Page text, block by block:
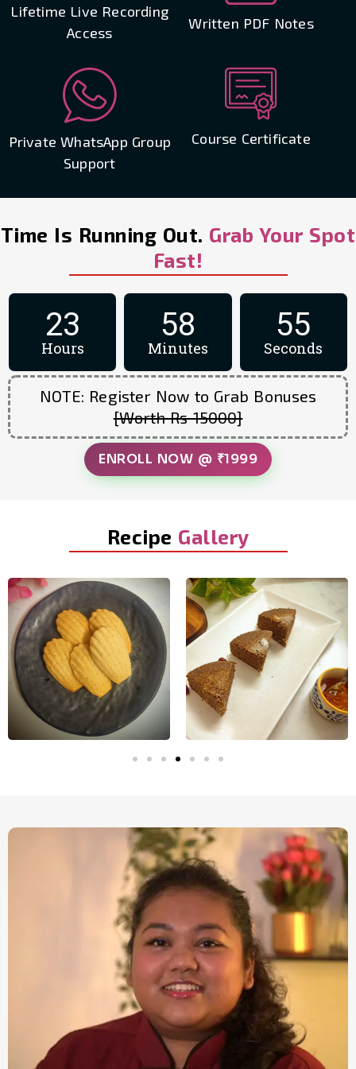
Lifetime Live Recording
Access
Written PDF Notes
Private WhatsApp Group
Support
Course Certificate
Time Is Running Out. Grab Your Spot
Fast!
23
Hours
58
Minutes
54
Seconds
NOTE: Register Now to Grab Bonuses
[Worth Rs 15000]
ENROLL NOW @ ₹1999
Recipe Gallery